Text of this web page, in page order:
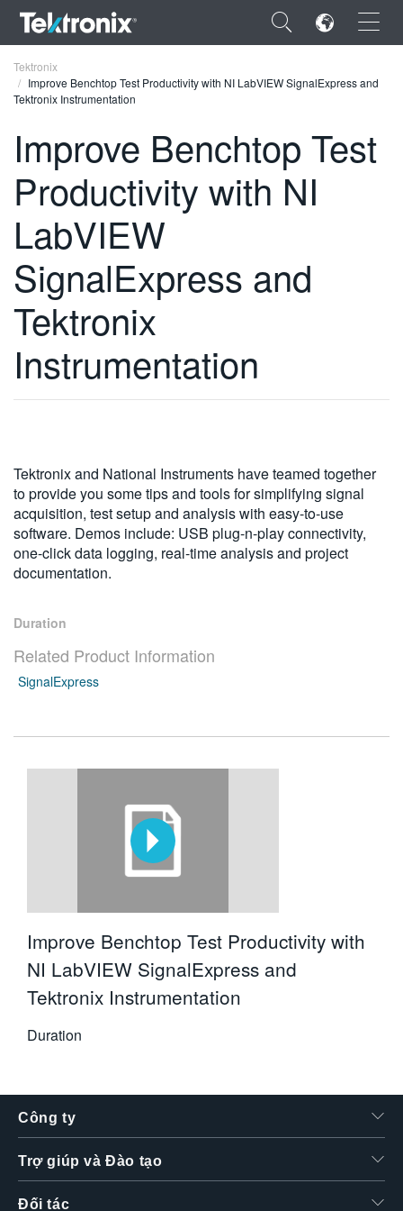
×
ENGLISH
FRANÇAIS
DEUTSCH
VIỆT NAM
简体中文
日本語
Tektronix
Improve Benchtop Test Productivity with NI LabVIEW SignalExpress and
Tektronix Instrumentation
Improve Benchtop Test
Productivity with NI
LabVIEW
SignalExpress and
Tektronix
Instrumentation
Tektronix and National Instruments have teamed together
to provide you some tips and tools for simplifying signal
acquisition, test setup and analysis with easy-to-use
software. Demos include: USB plug-n-play connectivity,
one-click data logging, real-time analysis and project
documentation.
Duration
Related Product Information
SignalExpress
Improve Benchtop Test Productivity with
NI LabVIEW SignalExpress and
Tektronix Instrumentation
Duration
Công ty
Trợ giúp và Đào tạo
Đối tác